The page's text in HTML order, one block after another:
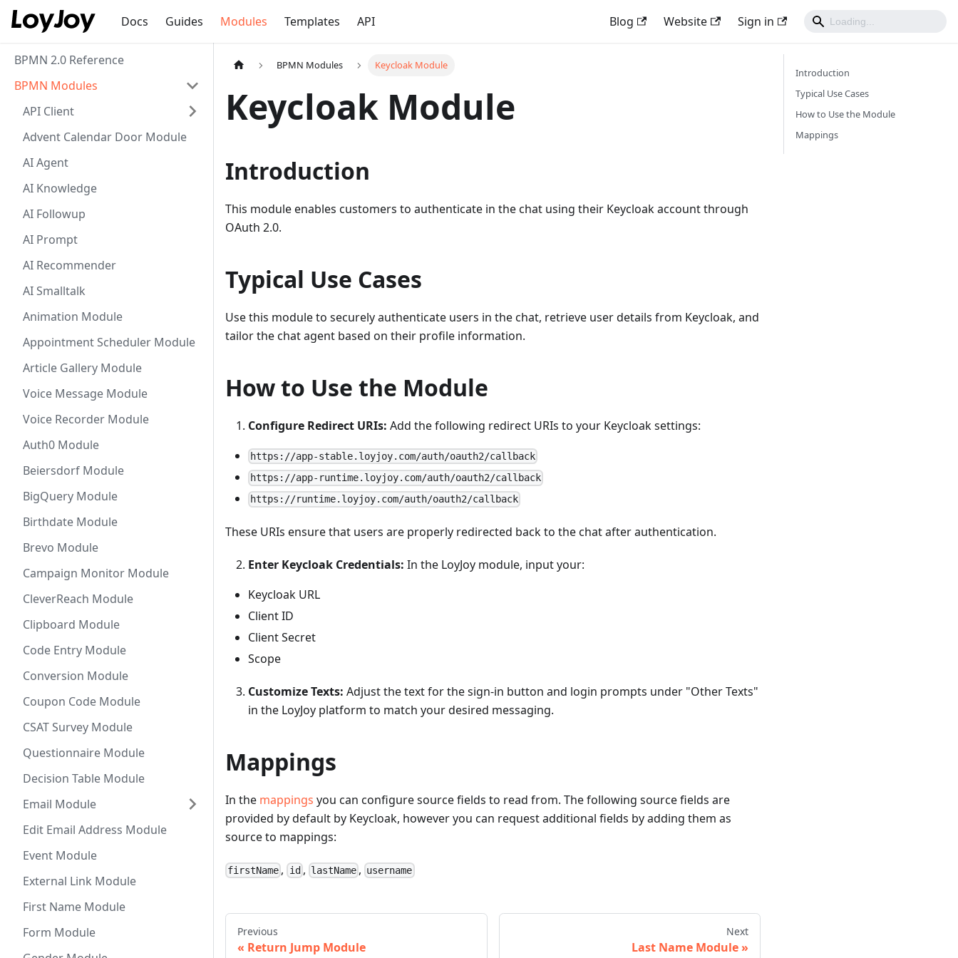
Docs Guides Modules Templates API Blog Website Sign in
BPMN 2.0 Reference
BPMN Modules
API Client
Advent Calendar Door Module
AI Agent
AI Knowledge
AI Followup
AI Prompt
AI Recommender
AI Smalltalk
Animation Module
Appointment Scheduler Module
Article Gallery Module
Voice Message Module
Voice Recorder Module
Auth0 Module
Beiersdorf Module
BigQuery Module
Birthdate Module
Brevo Module
Campaign Monitor Module
CleverReach Module
Clipboard Module
Code Entry Module
Conversion Module
Coupon Code Module
CSAT Survey Module
Questionnaire Module
Decision Table Module
Email Module
Edit Email Address Module
Event Module
External Link Module
First Name Module
Form Module
BPMN Modules Keycloak Module
Keycloak Module
Introduction
This module enables customers to authenticate in the chat using their Keycloak account through
OAuth 2.0.
Typical Use Cases
Use this module to securely authenticate users in the chat, retrieve user details from Keycloak, and
tailor the chat agent based on their profile information.
How to Use the Module
Configure Redirect URIs: Add the following redirect URIs to your Keycloak settings:
https://app-stable.loyjoy.com/auth/oauth2/callback
https://app-runtime.loyjoy.com/auth/oauth2/callback
https://runtime.loyjoy.com/auth/oauth2/callback
These URIs ensure that users are properly redirected back to the chat after authentication.
Enter Keycloak Credentials: In the LoyJoy module, input your:
Keycloak URL
Client ID
Client Secret
Scope
Customize Texts: Adjust the text for the sign-in button and login prompts under "Other Texts"
in the LoyJoy platform to match your desired messaging.
Mappings
In the mappings you can configure source fields to read from. The following source fields are
provided by default by Keycloak, however you can request additional fields by adding them as
source to mappings:
firstName , id , lastName , username
Previous
Return Jump Module
Next
Last Name Module
Introduction
Typical Use Cases
How to Use the Module
Mappings